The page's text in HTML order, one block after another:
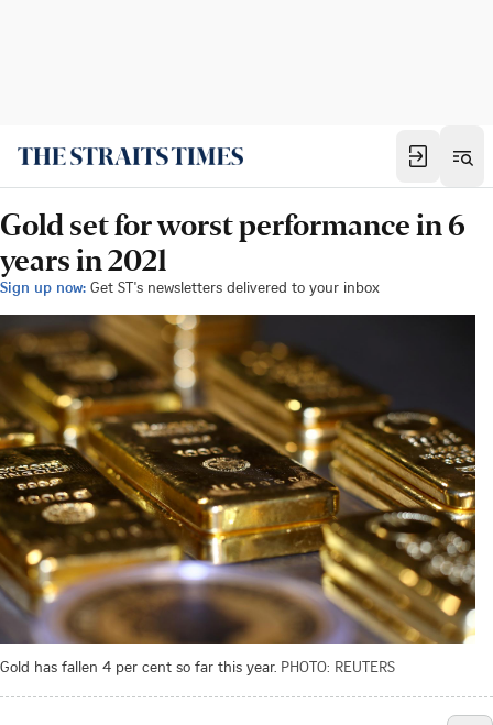
Gold set for worst performance in 6
years in 2021
Sign up now: Get ST's newsletters delivered to your inbox
Gold has fallen 4 per cent so far this year. PHOTO: REUTERS